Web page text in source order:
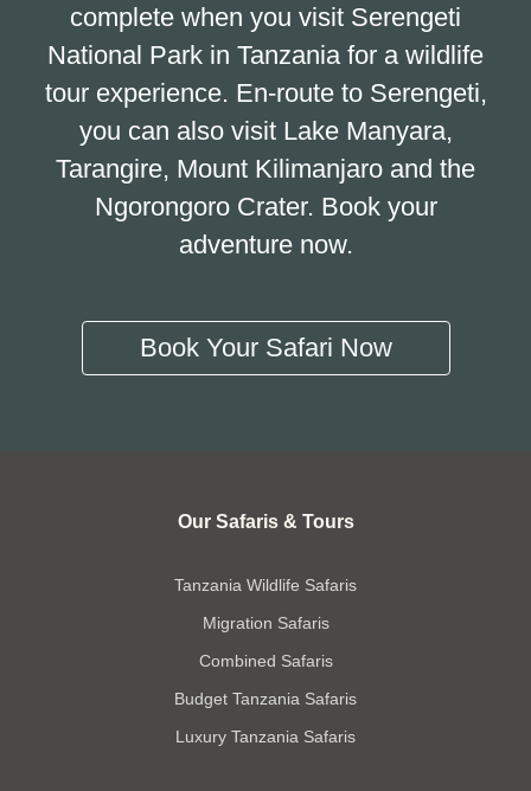
complete when you visit Serengeti
National Park in Tanzania for a wildlife
tour experience. En-route to Serengeti,
you can also visit Lake Manyara,
Tarangire, Mount Kilimanjaro and the
Ngorongoro Crater. Book your
adventure now.
Book Your Safari Now
Our Safaris & Tours
Tanzania Wildlife Safaris
Migration Safaris
Combined Safaris
Budget Tanzania Safaris
Luxury Tanzania Safaris